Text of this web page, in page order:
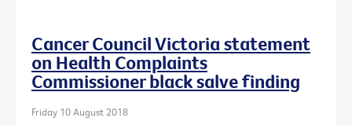
Cancer Council Victoria statement
on Health Complaints
Commissioner black salve finding
Friday 10 August 2018